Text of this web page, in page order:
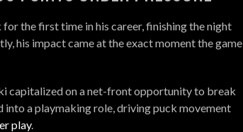
the first time in his career, finishing the night
his impact came at the exact moment the game
capitalized on a net-front opportunity to break
into a playmaking role, driving puck movement
play.